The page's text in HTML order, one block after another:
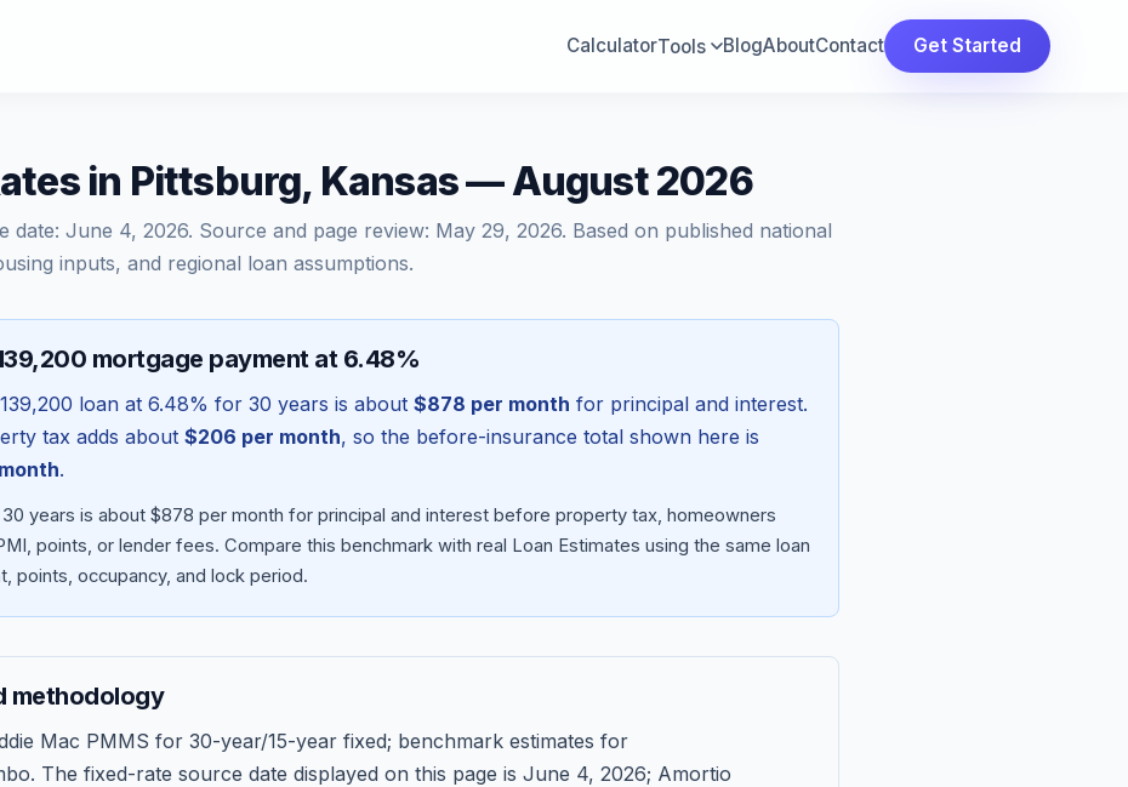
CalculatorTools BlogAboutContact Get Started
in Pittsburg, Kansas — August 2026
date: June 4, 2026. Source and page review: May 29, 2026. Based on published national
inputs, and regional loan assumptions.
mortgage payment at 6.48%
loan at 6.48% for 30 years is about $878 per month for principal and interest.
tax adds about $206 per month, so the before-insurance total shown here is
.
years is about $878 per month for principal and interest before property tax, homeowners
points, or lender fees. Compare this benchmark with real Loan Estimates using the same loan
points, occupancy, and lock period.
methodology
Mac PMMS for 30-year/15-year fixed; benchmark estimates for
. The fixed-rate source date displayed on this page is June 4, 2026; Amortio